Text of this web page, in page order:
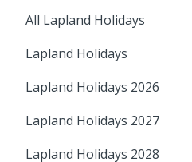
All Lapland Holidays
Lapland Holidays
Lapland Holidays 2026
Lapland Holidays 2027
Lapland Holidays 2028